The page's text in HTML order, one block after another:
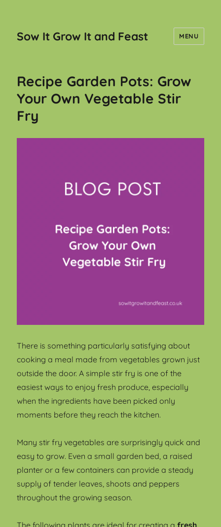
Sow It Grow It and Feast MENU
Recipe Garden Pots: Grow
Your Own Vegetable Stir
Fry
There is something particularly satisfying about
cooking a meal made from vegetables grown just
outside the door. A simple stir fry is one of the
easiest ways to enjoy fresh produce, especially
when the ingredients have been picked only
moments before they reach the kitchen.
Many stir fry vegetables are surprisingly quick and
easy to grow. Even a small garden bed, a raised
planter or a few containers can provide a steady
supply of tender leaves, shoots and peppers
throughout the growing season.